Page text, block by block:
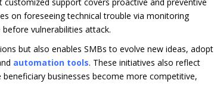
on foreseeing technical trouble via monitoring
vulnerabilities attack.
but also enables SMBs to evolve new ideas, adopt
automation tools. These initiatives also reflect
businesses become more competitive,